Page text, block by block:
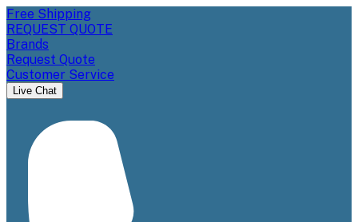
Free Shipping
REQUEST QUOTE
Brands
Request Quote
Customer Service
Live Chat